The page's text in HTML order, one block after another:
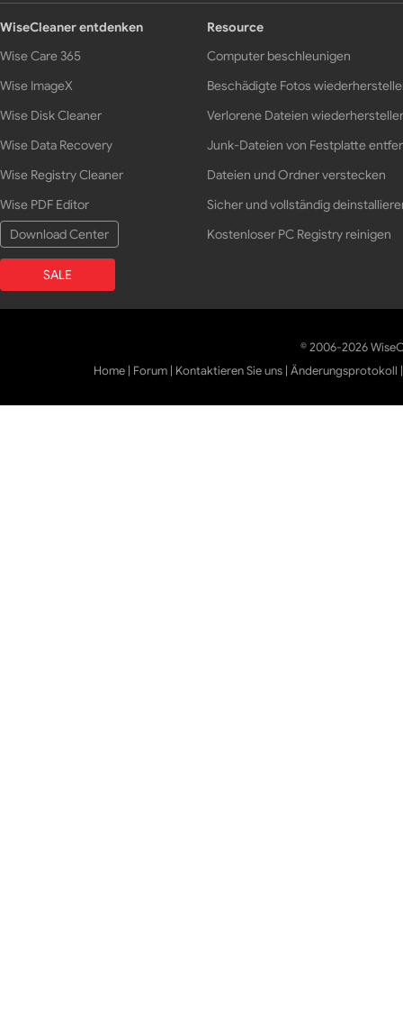
WiseCleaner entdenken
Wise Care 365
Wise ImageX
Wise Disk Cleaner
Wise Data Recovery
Wise Registry Cleaner
Wise PDF Editor
Download Center
SALE
Resource
Computer beschleunigen
Beschädigte Fotos
Verlorene Dateien
Junk-Dateien von Festplatte
Dateien und Ordner verstecken
Sicher und vollständig
Kostenloser PC Registry reinigen
© 2006-2026
Home | Forum | Kontaktieren Sie uns |Änderungsprotokoll